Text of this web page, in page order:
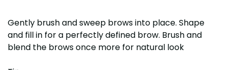
Gently brush and sweep brows into place. Shape
and fill in for a perfectly defined brow. Brush and
blend the brows once more for natural look